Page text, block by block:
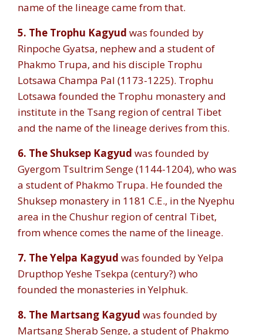
name of the lineage came from that.
5. The Trophu Kagyud was founded by
Rinpoche Gyatsa, nephew and a student of
Phakmo Trupa, and his disciple Trophu
Lotsawa Champa Pal (1173-1225). Trophu
Lotsawa founded the Trophu monastery and
institute in the Tsang region of central Tibet
and the name of the lineage derives from this.
6. The Shuksep Kagyud was founded by
Gyergom Tsultrim Senge (1144-1204), who was
a student of Phakmo Trupa. He founded the
Shuksep monastery in 1181 C.E., in the Nyephu
area in the Chushur region of central Tibet,
from whence comes the name of the lineage.
7. The Yelpa Kagyud was founded by Yelpa
Drupthop Yeshe Tsekpa (century?) who
founded the monasteries in Yelphuk.
8. The Martsang Kagyud was founded by
Martsang Sherab Senge, a student of Phakmo